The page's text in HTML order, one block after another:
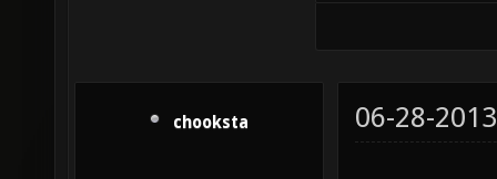
chooksta 06-28-